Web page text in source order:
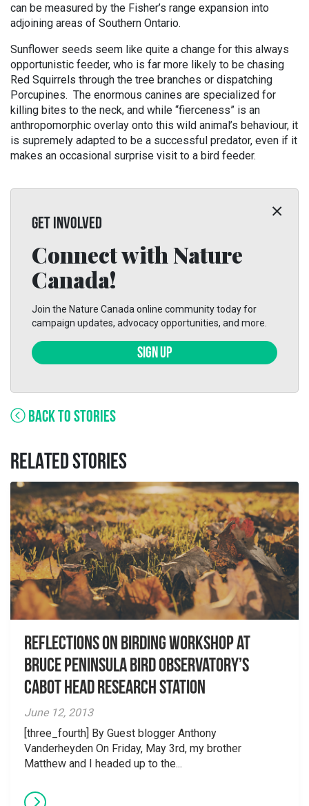
can be measured by the Fisher’s range expansion into
adjoining areas of Southern Ontario.
Sunflower seeds seem like quite a change for this always
opportunistic feeder, who is far more likely to be chasing
Red Squirrels through the tree branches or dispatching
Porcupines. The enormous canines are specialized for
killing bites to the neck, and while “fierceness” is an
anthropomorphic overlay onto this wild animal’s behaviour, it
is supremely adapted to be a successful predator, even if it
makes an occasional surprise visit to a bird feeder.
GET INVOLVED
Connect with Nature
Canada!
Join the Nature Canada online community today for
campaign updates, advocacy opportunities, and more.
SIGN UP
BACK TO STORIES
RELATED STORIES
Reflections on Birding workshop at
Bruce Peninsula Bird Observatory’s
Cabot Head Research Station
June 12, 2013
[three_fourth] By Guest blogger Anthony
Vanderheyden On Friday, May 3rd, my brother
Matthew and I headed up to the...